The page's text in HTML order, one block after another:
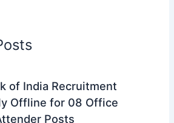
of India Recruitment
Offline for 08 Office
Posts